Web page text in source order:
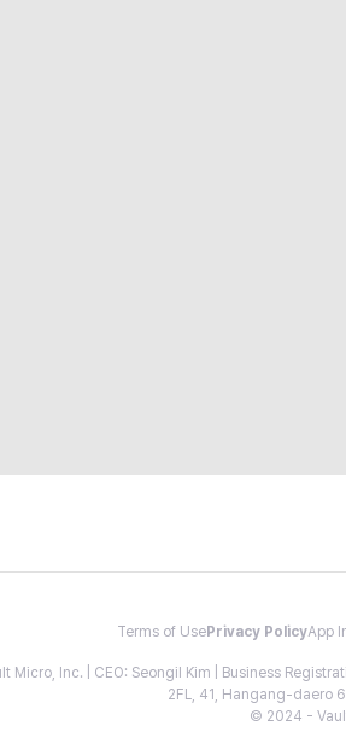
Terms of Use Privacy PolicyApp
Micro, Inc. | CEO: Seongil Kim | Business
2FL, 41, Hangang-daero
© 2024 -